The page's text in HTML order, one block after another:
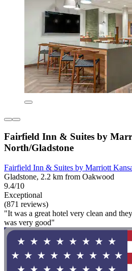
Fairfield Inn & Suites by
North/Gladstone
Fairfield Inn & Suites by Marriott
Gladstone, 2.2 km from Oakwood
9.4/10
Exceptional
(871 reviews)
"It was a great hotel very clean and
was very good"